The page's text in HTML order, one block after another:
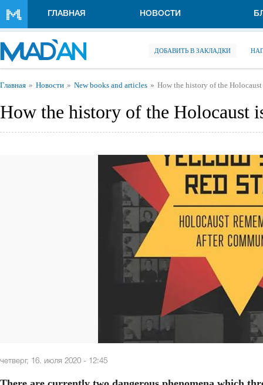
ГЛАВНАЯ НОВОСТИ
ДОБАВИТЬ В ЗАКЛАДКИ
Вы здесь
Главная Новости New books and articles How the history of the
How the history of the Holocaust
четверг, 16. июля 2020 - 12:45